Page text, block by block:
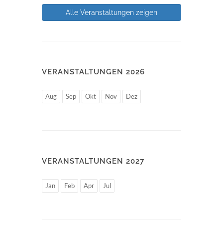
Alle Veranstaltungen zeigen
VERANSTALTUNGEN 2026
Aug Sep Okt Nov Dez
VERANSTALTUNGEN 2027
Jan Feb Apr Jul